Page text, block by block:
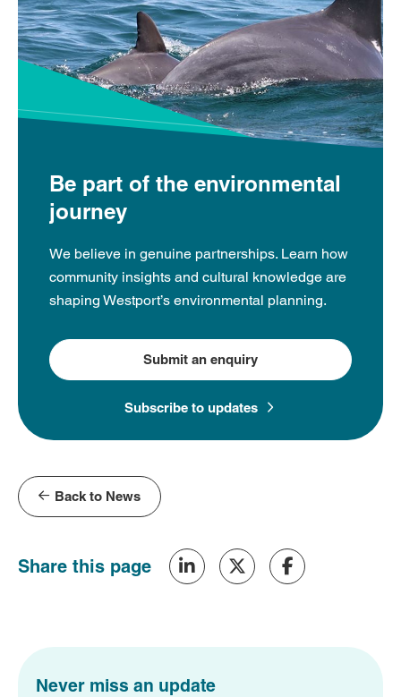
Be part of the environmental
journey
We believe in genuine partnerships. Learn how
community insights and cultural knowledge are
shaping Westport’s environmental planning.
Submit an enquiry
Subscribe to updates
Back to News
Share this page
Never miss an update